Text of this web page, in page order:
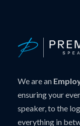
We are an
ensuring your
speaker, to the
everything in